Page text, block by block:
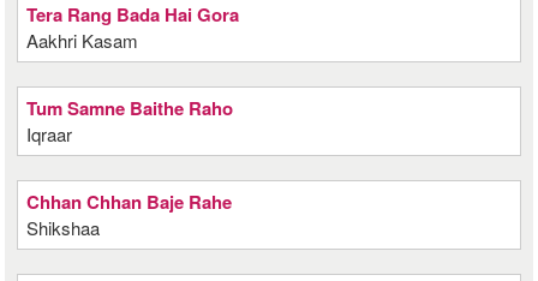
Tera Rang Bada Hai Gora
Aakhri Kasam
Tum Samne Baithe Raho
Iqraar
Chhan Chhan Baje Rahe
Shikshaa